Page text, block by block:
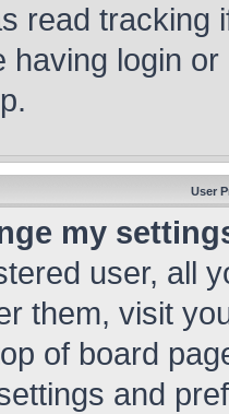
read tracking
having login
User
my
user, all
them, visit
of board
and